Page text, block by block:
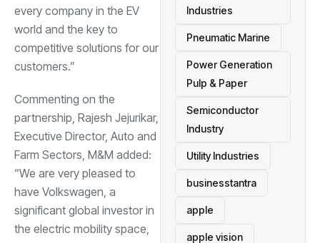
every company in the EV
world and the key to
competitive solutions for our
customers.”
Commenting on the
partnership, Rajesh Jejurikar,
Executive Director, Auto and
Farm Sectors, M&M added:
“We are very pleased to
have Volkswagen, a
significant global investor in
the electric mobility space,
Industries
Pneumatic Marine
Power Generation
Pulp & Paper
Semiconductor
Industry
Utility Industries
businesstantra
apple
apple vision